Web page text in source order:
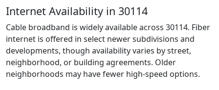
Internet Availability in 30114
Cable broadband is widely available across 30114. Fiber
internet is offered in select newer subdivisions and
developments, though availability varies by street,
neighborhood, or building agreements. Older
neighborhoods may have fewer high-speed options.